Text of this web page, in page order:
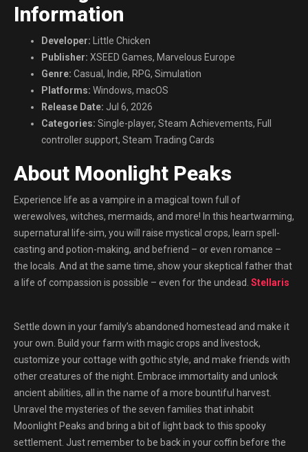
Information
Developer: Little Chicken
Publisher: XSEED Games, Marvelous Europe
Genre: Casual, Indie, RPG, Simulation
Platforms: Windows, macOS
Release Date: Jul 6, 2026
Categories: Single-player, Steam Achievements, Full
controller support, Steam Trading Cards
About Moonlight Peaks
Experience life as a vampire in a magical town full of
werewolves, witches, mermaids, and more! In this heartwarming,
supernatural life-sim, you will raise mystical crops, learn spell-
casting and potion-making, and befriend – or even romance –
the locals. And at the same time, show your skeptical father that
a life of compassion is possible – even for the undead. Stellaris
Settle down in your family’s abandoned homestead and make it
your own. Build your farm with magic crops and livestock,
customize your cottage with gothic style, and make friends with
other creatures of the night. Embrace immortality and unlock
ancient abilities, all in the name of a more bountiful harvest.
Unravel the mysteries of the seven families that inhabit
Moonlight Peaks and bring a bit of light back to this spooky
settlement. Just remember to be back in your coffin before the